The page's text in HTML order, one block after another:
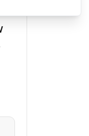
hospital admission